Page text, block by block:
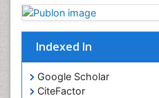
Indexed In
Google Scholar
CiteFactor